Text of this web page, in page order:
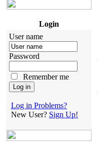
Login
User name
Password
Remember me
Log in Problems?
New User? Sign Up!